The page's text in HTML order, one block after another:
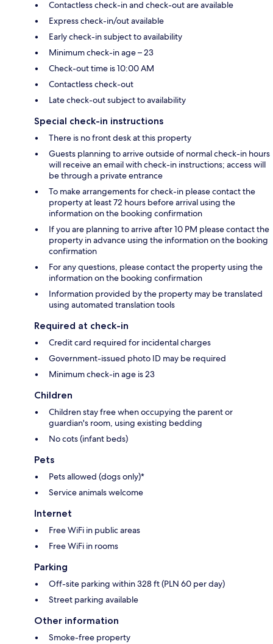
Contactless check-in and check-out are available
Express check-in/out available
Early check-in subject to availability
Minimum check-in age – 23
Check-out time is 10:00 AM
Contactless check-out
Late check-out subject to availability
Special check-in instructions
There is no front desk at this property
Guests planning to arrive outside of normal check-in hours
will receive an email with check-in instructions; access will
be through a private entrance
To make arrangements for check-in please contact the
property at least 72 hours before arrival using the
information on the booking confirmation
If you are planning to arrive after 10 PM please contact the
property in advance using the information on the booking
confirmation
For any questions, please contact the property using the
information on the booking confirmation
Information provided by the property may be translated
using automated translation tools
Required at check-in
Credit card required for incidental charges
Government-issued photo ID may be required
Minimum check-in age is 23
Children
Children stay free when occupying the parent or
guardian's room, using existing bedding
No cots (infant beds)
Pets
Pets allowed (dogs only)*
Service animals welcome
Internet
Free WiFi in public areas
Free WiFi in rooms
Parking
Off-site parking within 328 ft (PLN 60 per day)
Street parking available
Other information
Smoke-free property